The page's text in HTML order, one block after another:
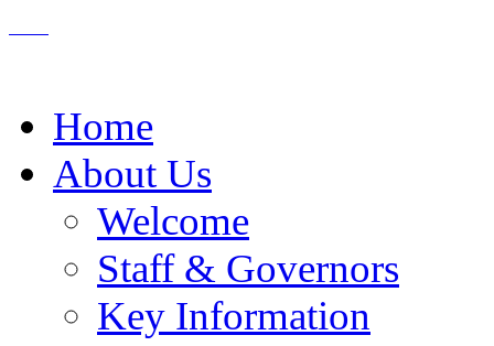
Home
About Us
Welcome
Staff & Governors
Key Information